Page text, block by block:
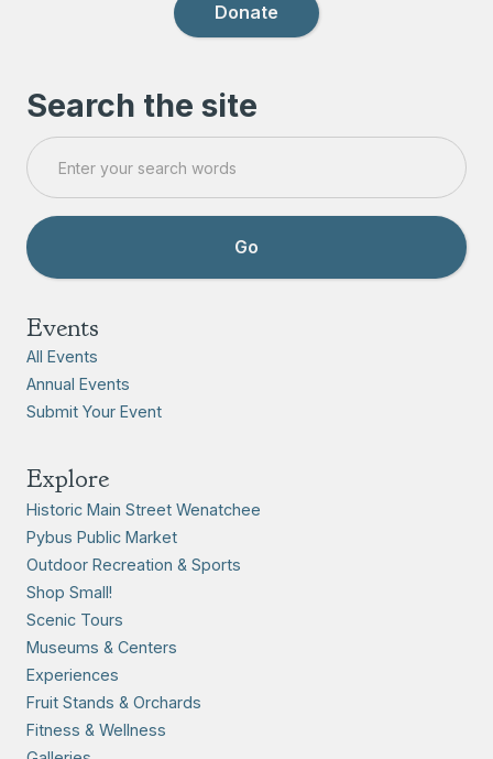
Donate
Search the site
Events
All Events
Annual Events
Submit Your Event
Explore
Historic Main Street Wenatchee
Pybus Public Market
Outdoor Recreation & Sports
Shop Small!
Scenic Tours
Museums & Centers
Experiences
Fruit Stands & Orchards
Fitness & Wellness